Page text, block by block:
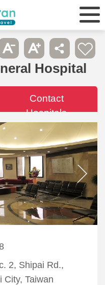
Hospital
Contact
Hospitals
2, Shipai Rd.,
City, Taiwan